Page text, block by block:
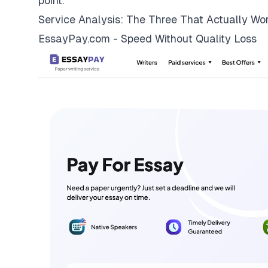
Service Analysis: The Three That Actually
EssayPay.com - Speed Without Quality Loss